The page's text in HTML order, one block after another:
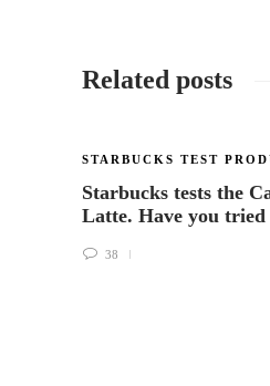
Related posts
STARBUCKS TEST
Starbucks tests the
Latte. Have you tried
38